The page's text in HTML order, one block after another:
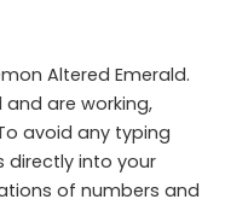
Altered Emerald.
are working,
avoid any typing
directly into your
of numbers and